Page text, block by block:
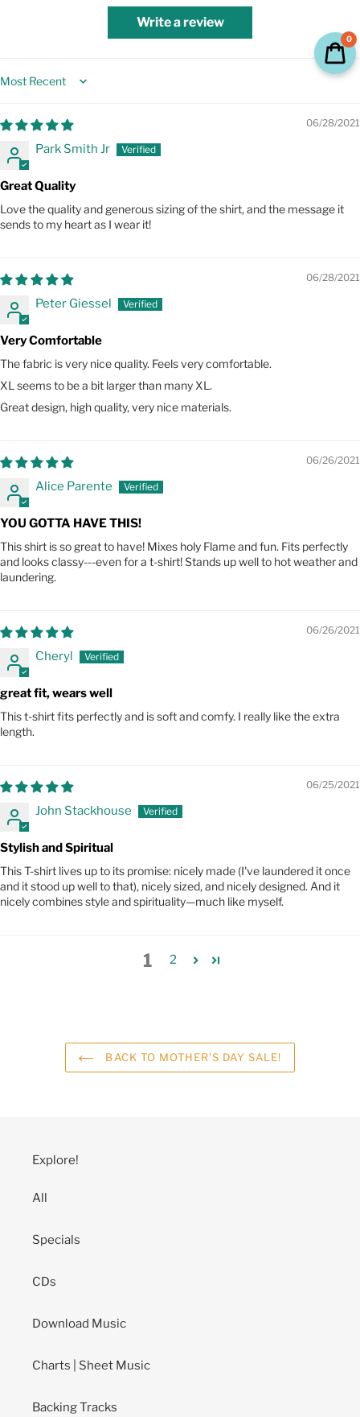
Write a review
Sort by
06/28/2021
Park Smith Jr
Great Quality
Love the quality and generous sizing of the shirt, and the message it
sends to my heart as I wear it!
06/28/2021
Peter Giessel
Very Comfortable
The fabric is very nice quality. Feels very comfortable.
XL seems to be a bit larger than many XL.
Great design, high quality, very nice materials.
06/26/2021
Alice Parente
YOU GOTTA HAVE THIS!
This shirt is so great to have! Mixes holy Flame and fun. Fits perfectly
and looks classy---even for a t-shirt! Stands up well to hot weather and
laundering.
06/26/2021
Cheryl
great fit, wears well
This t-shirt fits perfectly and is soft and comfy. I really like the extra
length.
06/25/2021
John Stackhouse
Stylish and Spiritual
This T-shirt lives up to its promise: nicely made (I've laundered it once
and it stood up well to that), nicely sized, and nicely designed. And it
nicely combines style and spirituality—much like myself.
1 2
BACK TO MOTHER'S DAY SALE!
Explore!
All
Specials
CDs
Download Music
Charts | Sheet Music
Backing Tracks
0